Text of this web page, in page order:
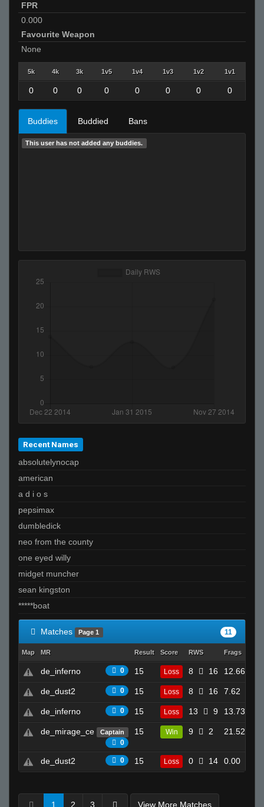
FPR
0.000
Favourite Weapon
None
5k 4k 3k 1v5 1v4 1v3 1v2 1v1
0 0 0 0 0 0 0 0
Buddies Buddied Bans
This user has not added any buddies.
Recent Names
absolutelynocap
american
a d i o s
pepsimax
dumbledick
neo from the county
one eyed willy
midget muncher
sean kingston
*****boat
Matches Page 1 11
Map MR Result Score RWS Frags
de_inferno 0 15 Loss 8 16 12.66
de_dust2 0 15 Loss 8 16 7.62
de_inferno 0 15 Loss 13 9 13.73
de_mirage_ce Captain
0
15 Win 9 2 21.52
de_dust2 0 15 Loss 0 14 0.00
1 2 3 View More Matches